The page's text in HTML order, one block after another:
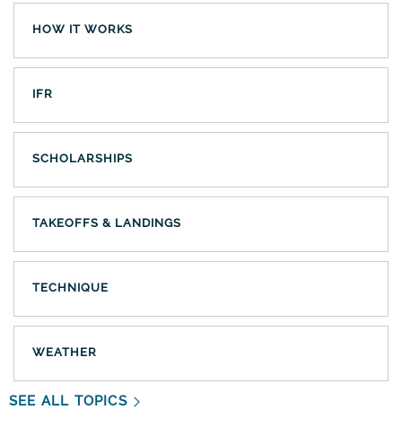
HOW IT WORKS
IFR
SCHOLARSHIPS
TAKEOFFS & LANDINGS
TECHNIQUE
WEATHER
SEE ALL TOPICS